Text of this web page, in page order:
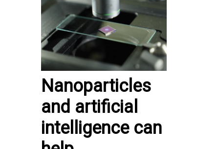
Nanoparticles
and artificial
intelligence can